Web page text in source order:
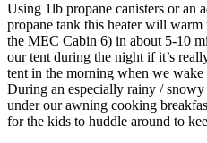
Using 1lb propane canisters or an
propane tank this heater will
the MEC Cabin 6) in about 5-10
our tent during the night if it’s
tent in the morning when we wake
During an especially rainy /
under our awning cooking
for the kids to huddle around to